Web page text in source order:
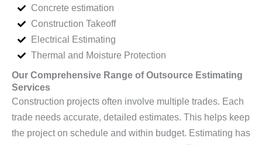
Concrete estimation
Construction Takeoff
Electrical Estimating
Thermal and Moisture Protection
Our Comprehensive Range of Outsource Estimating
Services
Construction projects often involve multiple trades. Each
trade needs accurate, detailed estimates. This helps keep
the project on schedule and within budget. Estimating has